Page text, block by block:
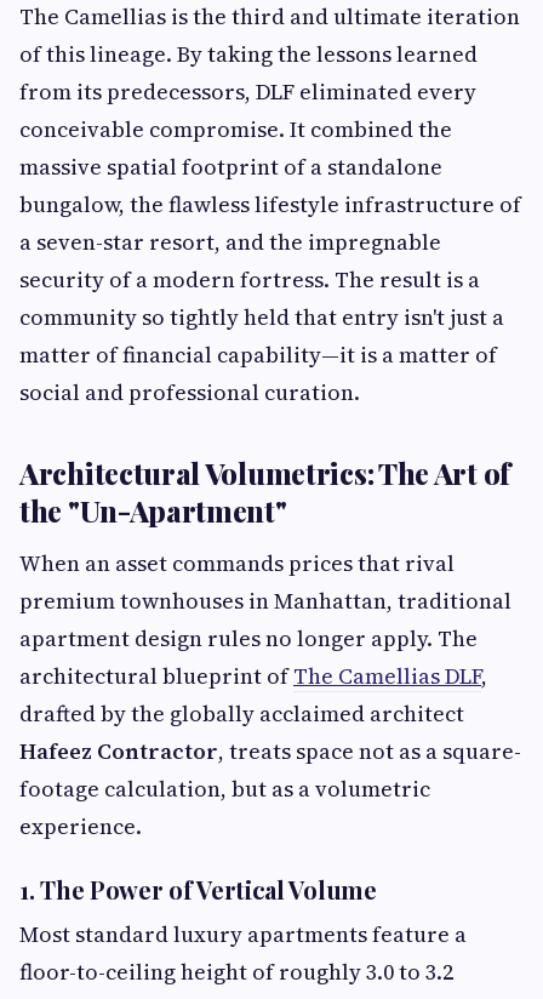
The Camellias is the third and ultimate iteration
of this lineage. By taking the lessons learned
from its predecessors, DLF eliminated every
conceivable compromise. It combined the
massive spatial footprint of a standalone
bungalow, the flawless lifestyle infrastructure of
a seven-star resort, and the impregnable
security of a modern fortress. The result is a
community so tightly held that entry isn't just a
matter of financial capability—it is a matter of
social and professional curation.
Architectural Volumetrics: The Art of
the "Un-Apartment"
When an asset commands prices that rival
premium townhouses in Manhattan, traditional
apartment design rules no longer apply. The
architectural blueprint ofThe Camellias DLF,
drafted by the globally acclaimed architect
Hafeez Contractor, treats space not as a square-
footage calculation, but as a volumetric
experience.
1. The Power of Vertical Volume
Most standard luxury apartments feature a
floor-to-ceiling height of roughly 3.0 to 3.2